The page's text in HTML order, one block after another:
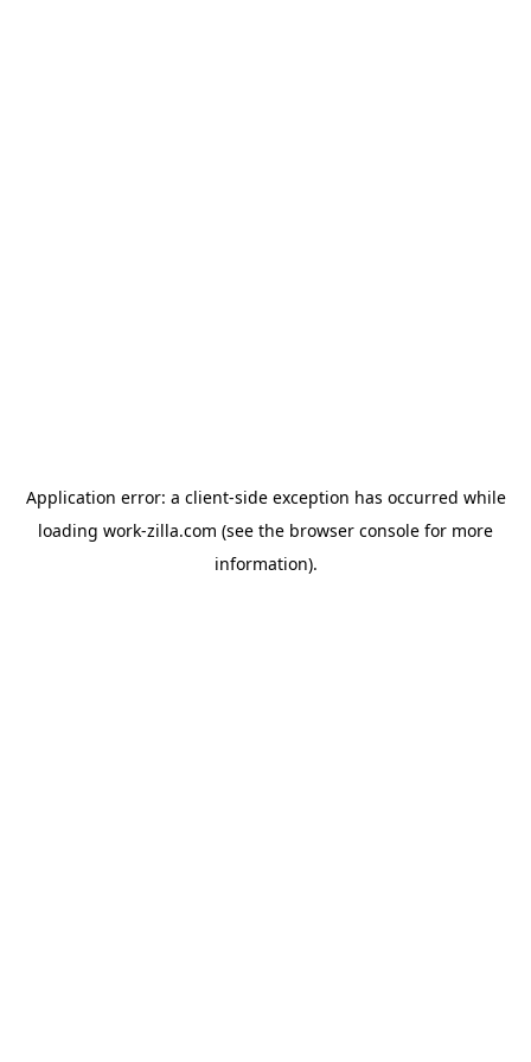
Application error: a client-side exception has occurred while
loading work-zilla.com (see the browser console for more
information).